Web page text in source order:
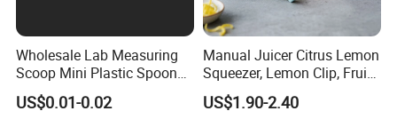
Wholesale Lab Measuring
Scoop Mini Plastic Spoon
for Powder Liquid Medical
1ml 2ml 3ml 4ml 5ml 6ml
US$0.01-0.02
Manual Juicer Citrus Lemon
Squeezer, Lemon Clip, Fruit
Juicer Press, Professional
Hand Juice Extractor
US$1.90-2.40